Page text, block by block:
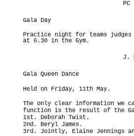
PC
Gala Day
Practice night for teams judges
at 6.30 in the Gym.
J.
Gala Queen Dance
Held on Friday, 11th May.
The only clear information we
function is the result of the
1st. Deborah Twist.
2nd. Beryl James.
3rd. Jointly, Elaine Jennings